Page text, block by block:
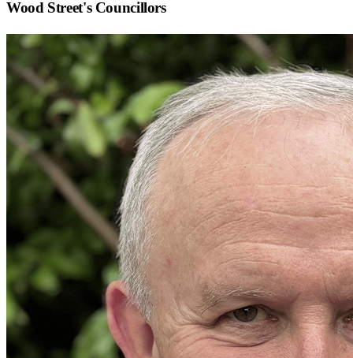
Wood Street's Councillors